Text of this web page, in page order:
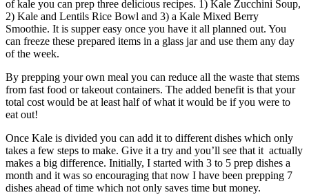
of kale you can prep three delicious recipes. 1) Kale Zucchini Soup,
2) Kale and Lentils Rice Bowl and 3) a Kale Mixed Berry
Smoothie. It is supper easy once you have it all planned out. You
can freeze these prepared items in a glass jar and use them any day
of the week.
By prepping your own meal you can reduce all the waste that stems
from fast food or takeout containers. The added benefit is that your
total cost would be at least half of what it would be if you were to
eat out!
Once Kale is divided you can add it to different dishes which only
takes a few steps to make. Give it a try and you’ll see that it actually
makes a big difference. Initially, I started with 3 to 5 prep dishes a
month and it was so encouraging that now I have been prepping 7
dishes ahead of time which not only saves time but money.